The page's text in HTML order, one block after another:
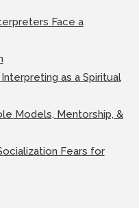
Face a
as a Spiritual
Models, Mentorship, &
Fears for